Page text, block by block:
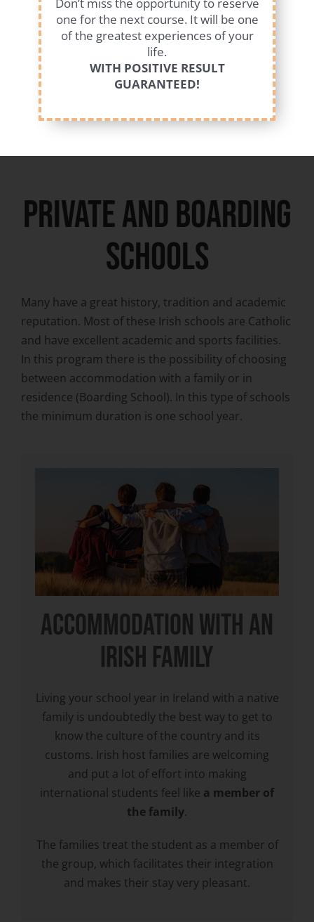
educational schools. Community schools are
public, coeducational and secular schools and also
have a good academic level.
private and boarding
schools
Many have a great history, tradition and academic
reputation. Most of these Irish schools are Catholic
and have excellent academic and sports facilities.
In this program there is the possibility of choosing
between accommodation with a family or in
residence (Boarding School). In this type of schools
the minimum duration is one school year.
ACCOMMODATION WITH AN
IRISH FAMILY
Living your school year in Ireland with a native
family is undoubtedly the best way to get to
know the culture of the country and its
customs. Irish host families are welcoming
and put a lot of effort into making
international students feel like a member of
the family.
The families treat the student as a member of
the group, which facilitates their integration
and makes their stay very pleasant.
Don’t miss the opportunity to reserve
one for the next course. It will be one
of the greatest experiences of your
life.
WITH POSITIVE RESULT
GUARANTEED!